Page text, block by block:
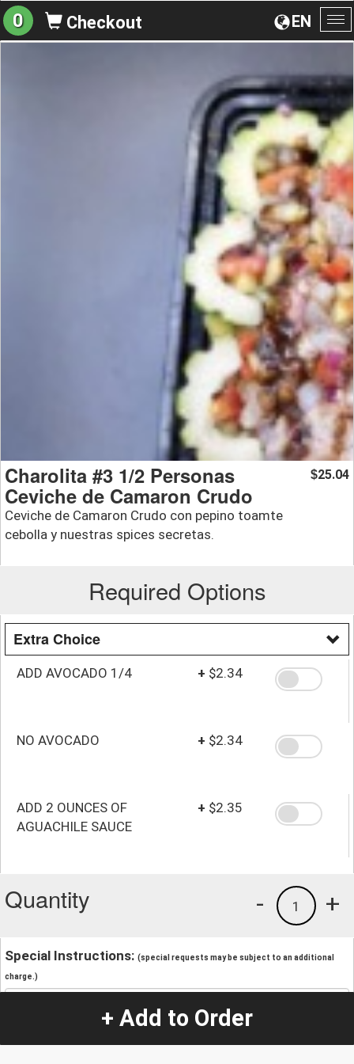
EN
0 Checkout
Charolita #3 1/2 Personas
Ceviche de Camaron Crudo
Ceviche de Camaron Crudo con pepino toamte
cebolla y nuestras spices secretas.
$25.04
Required Options
Extra Choice
ADD AVOCADO 1/4 + $2.34
NO AVOCADO + $2.34
ADD 2 OUNCES OF
AGUACHILE SAUCE
+ $2.35
Quantity +
1
-
Special Instructions: (special requests may be subject to an additional
charge.)
+ Add to Order